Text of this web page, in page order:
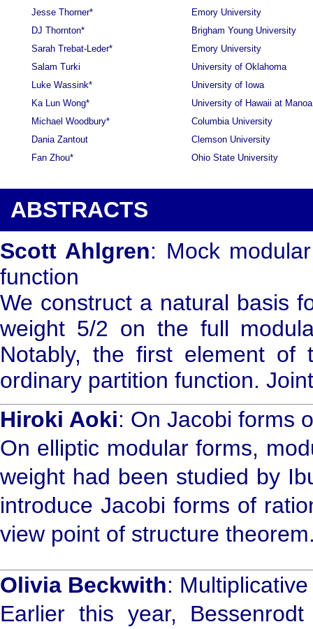
Jesse Thorner*
Emory University
DJ Thornton*
Brigham Young University
Sarah Trebat-Leder*
Emory University
Salam Turki
University of Oklahoma
Luke Wassink*
University of Iowa
Ka Lun Wong*
University of Hawaii at Manoa
Michael Woodbury*
Columbia University
Dania Zantout
Clemson University
Fan Zhou*
Ohio State University
ABSTRACTS
Scott Ahlgren: Mock
function
We construct a natural basis
weight 5/2 on the full
Notably, the first element
ordinary partition function.
Hiroki Aoki: On Jacobi forms
On elliptic modular forms,
weight had been studied by
introduce Jacobi forms of
view point of structure
Olivia Beckwith:
Earlier this year,